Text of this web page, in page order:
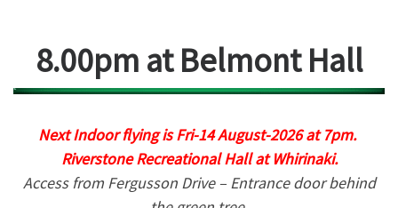
8.00pm at Belmont Hall
Next Indoor flying is Fri-14 August-2026 at 7pm.
Riverstone Recreational Hall at Whirinaki.
Access from Fergusson Drive – Entrance door behind